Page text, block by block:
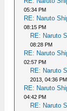
05:34 PM
RE: Naruto
08:15 PM
RE: Naruto
08:28 PM
RE: Naruto
02:57 PM
RE: Naruto
2013, 04:36 PM
RE: Naruto
04:42 PM
RE: Naruto